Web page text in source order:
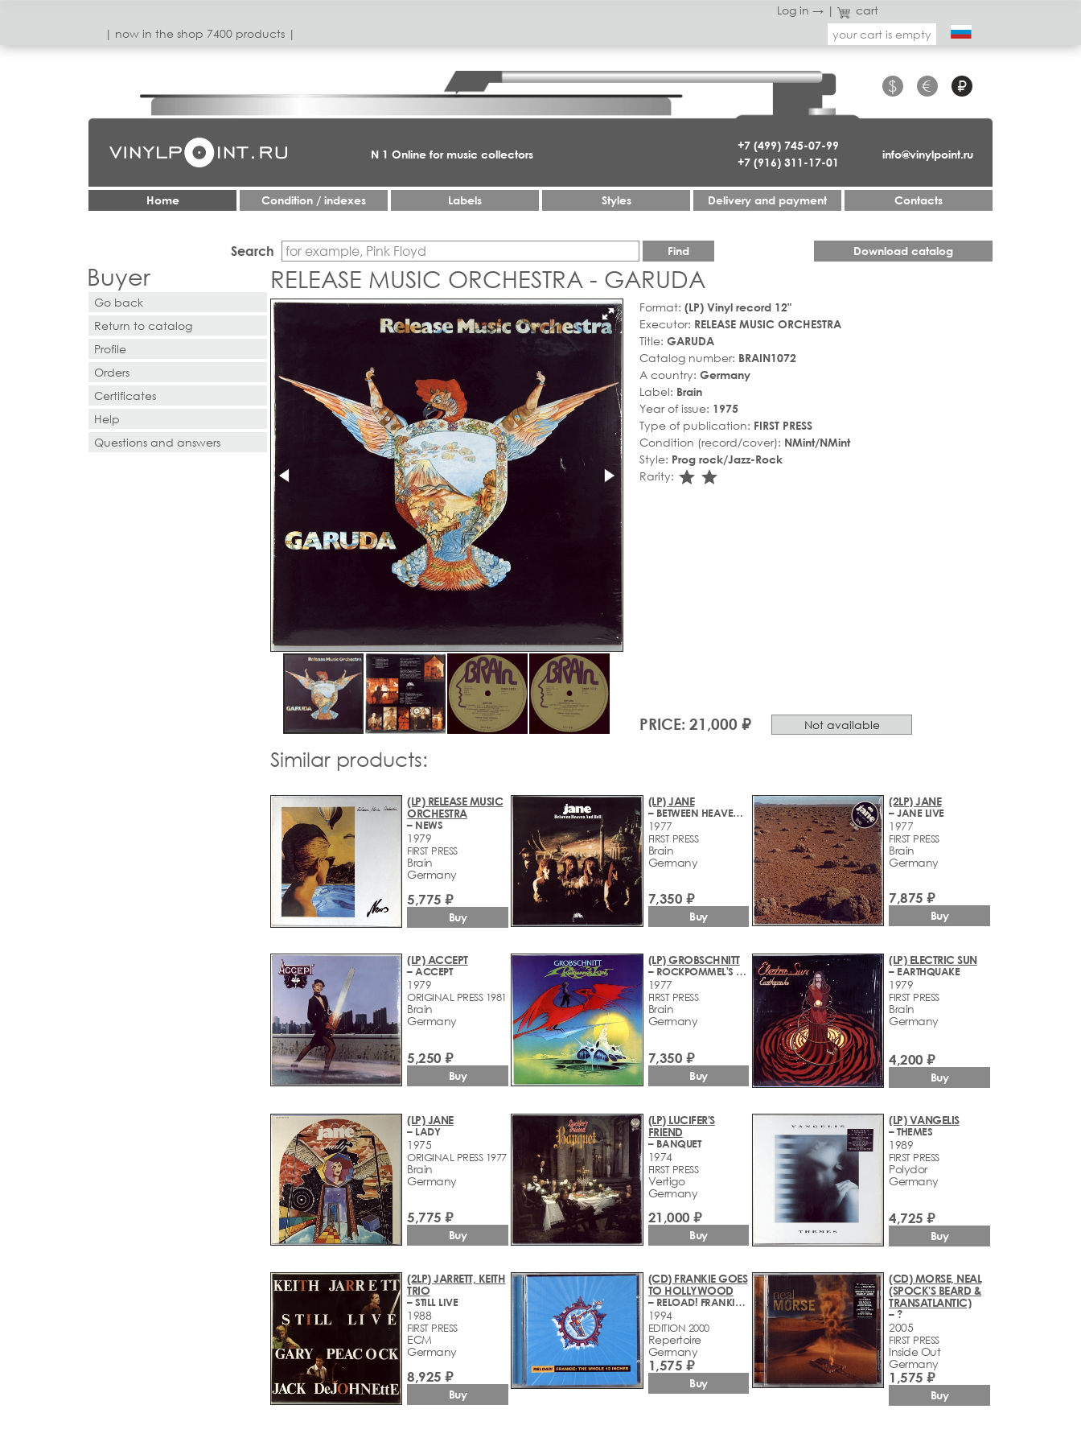
Log in → |
cart
| now in the shop 7400 products |
your cart is empty
+7 (499) 745-07-99
+7 (916) 311-17-01
$ € ₽
info@vinylpoint.ru
N 1 Online for music collectors
Home Condition / indexes Labels Styles Delivery and payment Contacts
Search Find Download catalog
Buyer
Go back
Return to catalog
Profile
Orders
Certificates
Help
Questions and answers
RELEASE MUSIC ORCHESTRA - GARUDA
Format: (LP) Vinyl record 12"
Executor: RELEASE MUSIC ORCHESTRA
Title: GARUDA
Catalog number: BRAIN1072
A country: Germany
Label: Brain
Year of issue: 1975
Type of publication: FIRST PRESS
Condition (record/cover): NMint/NMint
Style: Prog rock/Jazz-Rock
Rarity: star_rate
star_rate
PRICE: 21,000 ₽ Not available
Similar products:
(LP) RELEASE MUSIC
ORCHESTRA
– NEWS
1979
FIRST PRESS
Brain
Germany
5,775 ₽
Buy
(LP) JANE
– BETWEEN HEAVEN AND HELL
1977
FIRST PRESS
Brain
Germany
7,350 ₽
Buy
(2LP) JANE
– JANE LIVE
1977
FIRST PRESS
Brain
Germany
7,875 ₽
Buy
(LP) ACCEPT
– ACCEPT
1979
ORIGINAL PRESS 1981
Brain
Germany
5,250 ₽
Buy
(LP) GROBSCHNITT
– ROCKPOMMEL'S LAND
1977
FIRST PRESS
Brain
Germany
7,350 ₽
Buy
(LP) ELECTRIC SUN
– EARTHQUAKE
1979
FIRST PRESS
Brain
Germany
4,200 ₽
Buy
(LP) JANE
– LADY
1975
ORIGINAL PRESS 1977
Brain
Germany
5,775 ₽
Buy
(LP) LUCIFER'S
FRIEND
– BANQUET
1974
FIRST PRESS
Vertigo
Germany
21,000 ₽
Buy
(LP) VANGELIS
– THEMES
1989
FIRST PRESS
Polydor
Germany
4,725 ₽
Buy
(2LP) JARRETT, KEITH
TRIO
– STILL LIVE
1988
FIRST PRESS
ECM
Germany
8,925 ₽
Buy
(CD) FRANKIE GOES
TO HOLLYWOOD
– RELOAD! FRANKIE: THE WHOLE 12 INCHES
1994
EDITION 2000
Repertoire
Germany
1,575 ₽
Buy
(CD) MORSE, NEAL
(SPOCK'S BEARD &
TRANSATLANTIC)
– ?
2005
FIRST PRESS
Inside Out
Germany
1,575 ₽
Buy